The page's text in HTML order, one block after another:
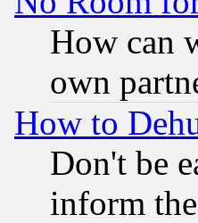
How can
own
How to
Don't be
inform